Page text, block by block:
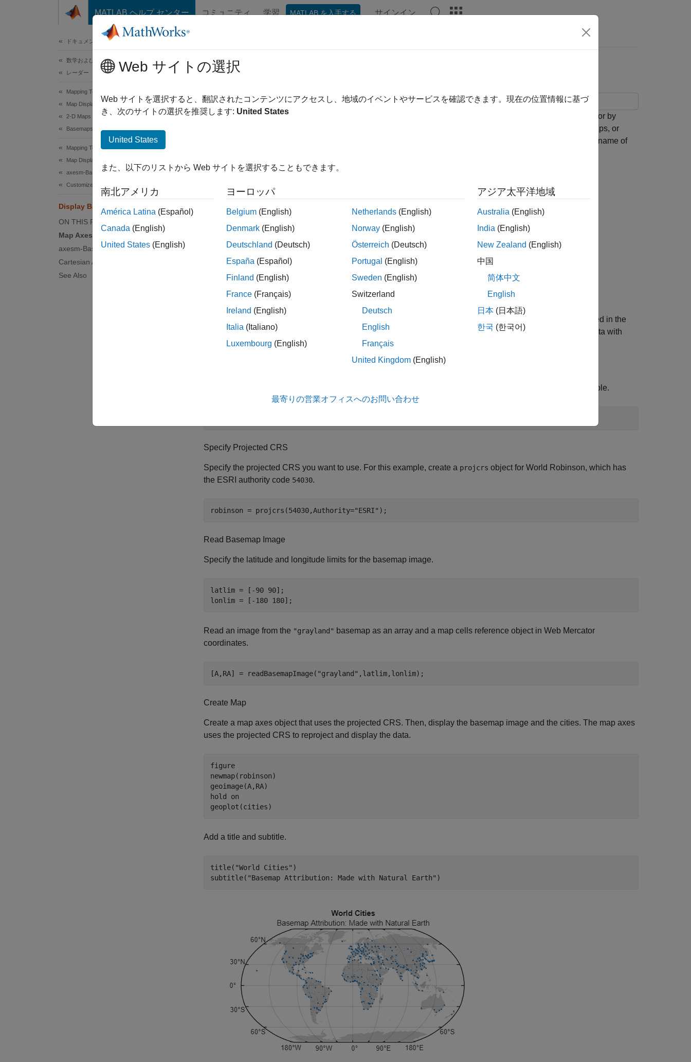
コンテンツへスキップ
MATLAB ヘルプ センター コミュニティ 学習 MATLAB を入手する サインイン
ドキュメンテーションのホーム
数学および最適化
レーダー
Mapping Toolbox
Map Display
2-D Maps
Basemaps
Mapping Toolbox
Map Display
axesm-Based Maps
Customize axesm-Based Maps
Display Basemap Images on Maps
ON THIS PAGE
Map Axes
axesm-Based Maps
Cartesian Axes
See Also
Display Basemap Images on Maps
When you create maps using geographic axes, you can specify a basemap by using the
function or by
-based maps, or
function and the name of
axesm-Based Maps
For a comparison of these map display options, seeChoose a 2-D Map Display.
Display a basemap image on a map axes using the projected coordinate reference system (CRS) that is stored in the
axes. When you display data on map axes using functions such as
geoimageandgeoplot
, you can specify data with
coordinates originating in any supported geographic or projected CRS.
Read a shapefile containing the geographic coordinates of world cities into the workspace as a geospatial table.
Specify Projected CRS
Specify the projected CRS you want to use. For this example, create a projcrs object for World Robinson, which has
the ESRI authority code 54030.
robinson = projcrs(54030,Authority="ESRI" );
Read Basemap Image
Specify the latitude and longitude limits for the basemap image.
latlim = [-90 90];
lonlim = [-180 180];
Read an image from the "grayland" basemap as an array and a map cells reference object in Web Mercator
coordinates.
[A,RA] = readBasemapImage( "grayland" ,latlim,lonlim);
Create Map
Create a map axes object that uses the projected CRS. Then, display the basemap image and the cities. The map axes
uses the projected CRS to reproject and display the data.
figure
newmap(robinson)
geoimage(A,RA)
hold on
geoplot(cities)
Add a title and subtitle.
title( "World Cities" )
subtitle( "Basemap Attribution: Made with Natural Earth" )
Web サイトの選択
Web サイトを選択すると、翻訳されたコンテンツにアクセスし、地域のイベントやサービスを確認できます。現在の位置情報に基づ
き、次のサイトの選択を推奨します: United States
United States
また、以下のリストから Web サイトを選択することもできます。
南北アメリカ
América Latina (Español)
Canada (English)
United States (English)
ヨーロッパ
Belgium (English)
Denmark (English)
Deutschland (Deutsch)
España (Español)
Finland (English)
France (Français)
Ireland (English)
Italia (Italiano)
Luxembourg (English)
Netherlands (English)
Norway (English)
Österreich (Deutsch)
Portugal (English)
Sweden (English)
Switzerland
Deutsch
English
Français
United Kingdom (English)
アジア太平洋地域
Australia (English)
India (English)
New Zealand (English)
中国
简体中文
English
日本 (日本語)
한국 (한국어)
最寄りの営業オフィスへのお問い合わせ